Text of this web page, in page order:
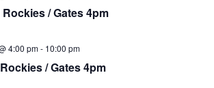
/ Gates 4pm
/ Gates 4pm
4:00 pm- 10:00 pm